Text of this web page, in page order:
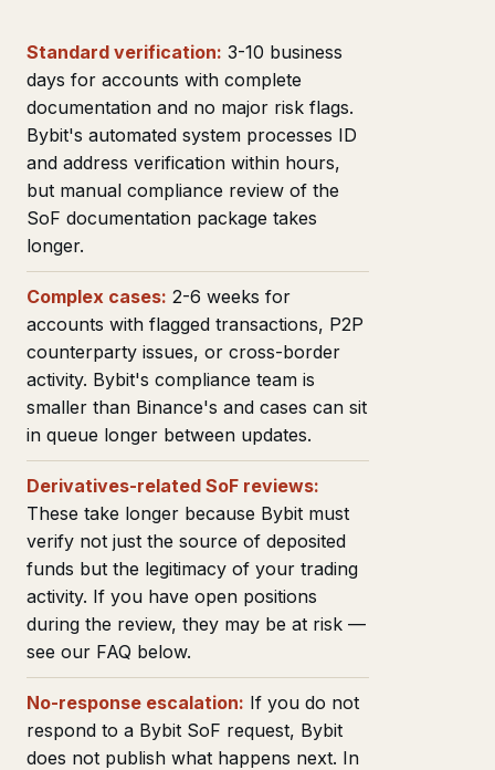
Standard verification: 3-10 business
days for accounts with complete
documentation and no major risk flags.
Bybit's automated system processes ID
and address verification within hours,
but manual compliance review of the
SoF documentation package takes
longer.
Complex cases: 2-6 weeks for
accounts with flagged transactions, P2P
counterparty issues, or cross-border
activity. Bybit's compliance team is
smaller than Binance's and cases can sit
in queue longer between updates.
Derivatives-related SoF reviews:
These take longer because Bybit must
verify not just the source of deposited
funds but the legitimacy of your trading
activity. If you have open positions
during the review, they may be at risk —
see our FAQ below.
No-response escalation: If you do not
respond to a Bybit SoF request, Bybit
does not publish what happens next. In